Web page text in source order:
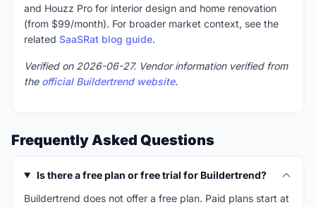
and Houzz Pro for interior design and home renovation
(from $99/month). For broader market context, see the
related SaaSRat blog guide.
Verified on 2026-06-27. Vendor information verified from
the official Buildertrend website.
Frequently Asked Questions
Is there a free plan or free trial for Buildertrend?
Buildertrend does not offer a free plan. Paid plans start at